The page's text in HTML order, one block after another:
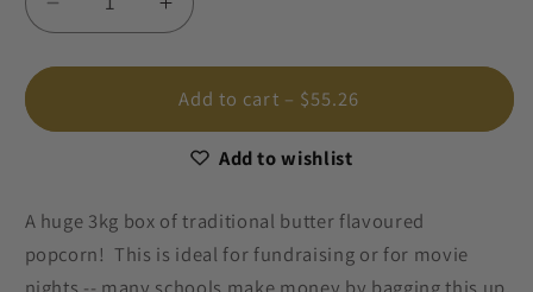
Decrease
quantity
for
Increase
quantity
for
3kg
Buttered
Add to cart – $55.26
Add to wishlist
A huge 3kg box of traditional butter flavoured
popcorn! This is ideal for fundraising or for movie